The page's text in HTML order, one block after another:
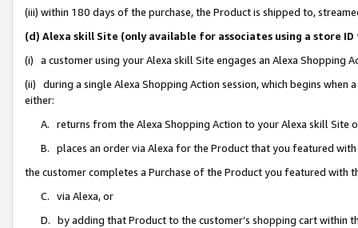
(iii) within 180 days of the purchase, the Product is shipped to,
(d) Alexa skill Site (only available for associates using a store
(i) a customer using your Alexa skill Site engages an Alexa Shopping
(ii) during a single Alexa Shopping Action session, which begins when
either:
A. returns from the Alexa Shopping Action to your Alexa skill Site
B. places an order via Alexa for the Product that you featured with
the customer completes a Purchase of the Product you featured with
C. via Alexa, or
D. by adding that Product to the customer’s shopping cart within